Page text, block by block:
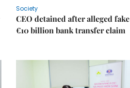
Society
CEO detained after alleged fake
€10 billion bank transfer claim